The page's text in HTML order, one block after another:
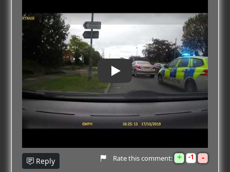
Play
Reply Rate this comment: + 1 -